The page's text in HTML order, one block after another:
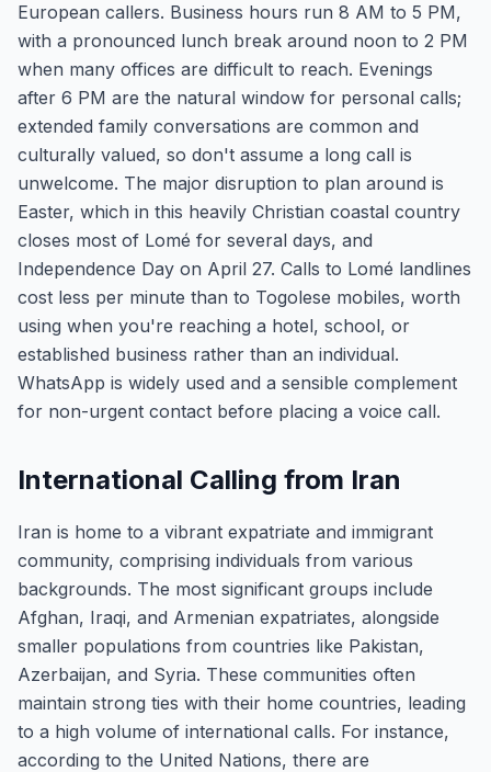
European callers. Business hours run 8 AM to 5 PM,
with a pronounced lunch break around noon to 2 PM
when many offices are difficult to reach. Evenings
after 6 PM are the natural window for personal calls;
extended family conversations are common and
culturally valued, so don't assume a long call is
unwelcome. The major disruption to plan around is
Easter, which in this heavily Christian coastal country
closes most of Lomé for several days, and
Independence Day on April 27. Calls to Lomé landlines
cost less per minute than to Togolese mobiles, worth
using when you're reaching a hotel, school, or
established business rather than an individual.
WhatsApp is widely used and a sensible complement
for non-urgent contact before placing a voice call.
International Calling from Iran
Iran is home to a vibrant expatriate and immigrant
community, comprising individuals from various
backgrounds. The most significant groups include
Afghan, Iraqi, and Armenian expatriates, alongside
smaller populations from countries like Pakistan,
Azerbaijan, and Syria. These communities often
maintain strong ties with their home countries, leading
to a high volume of international calls. For instance,
according to the United Nations, there are